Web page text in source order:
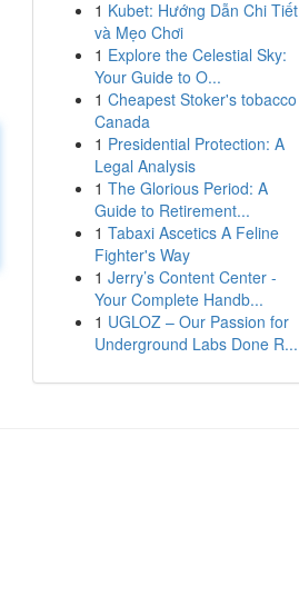
1 Kubet: Hướng Dẫn Chi Tiết
và Mẹo Chơi
1 Explore the Celestial Sky:
Your Guide to O...
1 Cheapest Stoker's tobacco
Canada
1 Presidential Protection: A
Legal Analysis
1 The Glorious Period: A
Guide to Retirement...
1 Tabaxi Ascetics A Feline
Fighter's Way
1 Jerry’s Content Center -
Your Complete Handb...
1 UGLOZ – Our Passion for
Underground Labs Done R...